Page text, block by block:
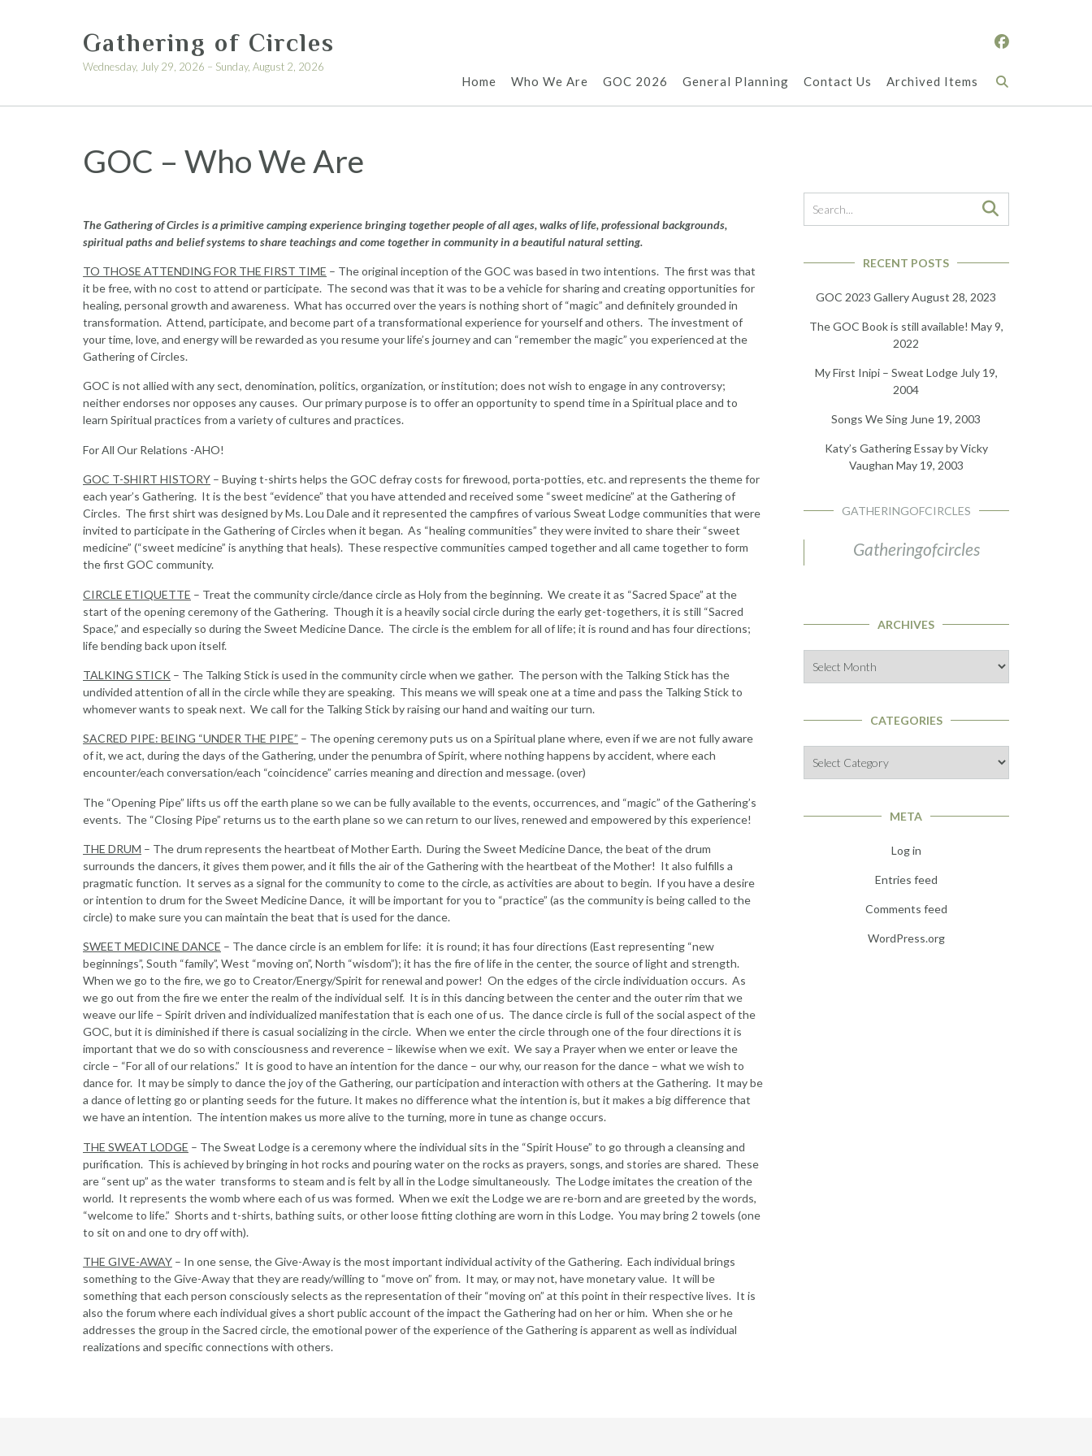
Gathering of Circles
Wednesday, July 29, 2026 – Sunday, August 2, 2026
Home Who We Are GOC 2026 General Planning Contact Us Archived Items
GOC – Who We Are
The Gathering of Circles is a primitive camping experience bringing together people of all ages, walks of life, professional backgrounds,
spiritual paths and belief systems to share teachings and come together in community in a beautiful natural setting.
TO THOSE ATTENDING FOR THE FIRST TIME – The original inception of the GOC was based in two intentions. The first was that
it be free, with no cost to attend or participate. The second was that it was to be a vehicle for sharing and creating opportunities for
healing, personal growth and awareness. What has occurred over the years is nothing short of “magic” and definitely grounded in
transformation. Attend, participate, and become part of a transformational experience for yourself and others. The investment of
your time, love, and energy will be rewarded as you resume your life’s journey and can “remember the magic” you experienced at the
Gathering of Circles.
GOC is not allied with any sect, denomination, politics, organization, or institution; does not wish to engage in any controversy;
neither endorses nor opposes any causes. Our primary purpose is to offer an opportunity to spend time in a Spiritual place and to
learn Spiritual practices from a variety of cultures and practices.
For All Our Relations -AHO!
GOC T-SHIRT HISTORY – Buying t-shirts helps the GOC defray costs for firewood, porta-potties, etc. and represents the theme for
each year’s Gathering. It is the best “evidence” that you have attended and received some “sweet medicine” at the Gathering of
Circles. The first shirt was designed by Ms. Lou Dale and it represented the campfires of various Sweat Lodge communities that were
invited to participate in the Gathering of Circles when it began. As “healing communities” they were invited to share their “sweet
medicine” (“sweet medicine” is anything that heals). These respective communities camped together and all came together to form
the first GOC community.
CIRCLE ETIQUETTE – Treat the community circle/dance circle as Holy from the beginning. We create it as “Sacred Space” at the
start of the opening ceremony of the Gathering. Though it is a heavily social circle during the early get-togethers, it is still “Sacred
Space,” and especially so during the Sweet Medicine Dance. The circle is the emblem for all of life; it is round and has four directions;
life bending back upon itself.
TALKING STICK – The Talking Stick is used in the community circle when we gather. The person with the Talking Stick has the
undivided attention of all in the circle while they are speaking. This means we will speak one at a time and pass the Talking Stick to
whomever wants to speak next. We call for the Talking Stick by raising our hand and waiting our turn.
SACRED PIPE: BEING “UNDER THE PIPE” – The opening ceremony puts us on a Spiritual plane where, even if we are not fully aware
of it, we act, during the days of the Gathering, under the penumbra of Spirit, where nothing happens by accident, where each
encounter/each conversation/each “coincidence” carries meaning and direction and message. (over)
The “Opening Pipe” lifts us off the earth plane so we can be fully available to the events, occurrences, and “magic” of the Gathering’s
events. The “Closing Pipe” returns us to the earth plane so we can return to our lives, renewed and empowered by this experience!
THE DRUM – The drum represents the heartbeat of Mother Earth. During the Sweet Medicine Dance, the beat of the drum
surrounds the dancers, it gives them power, and it fills the air of the Gathering with the heartbeat of the Mother! It also fulfills a
pragmatic function. It serves as a signal for the community to come to the circle, as activities are about to begin. If you have a desire
or intention to drum for the Sweet Medicine Dance, it will be important for you to “practice” (as the community is being called to the
circle) to make sure you can maintain the beat that is used for the dance.
SWEET MEDICINE DANCE – The dance circle is an emblem for life: it is round; it has four directions (East representing “new
beginnings”, South “family”, West “moving on”, North “wisdom”); it has the fire of life in the center, the source of light and strength.
When we go to the fire, we go to Creator/Energy/Spirit for renewal and power! On the edges of the circle individuation occurs. As
we go out from the fire we enter the realm of the individual self. It is in this dancing between the center and the outer rim that we
weave our life – Spirit driven and individualized manifestation that is each one of us. The dance circle is full of the social aspect of the
GOC, but it is diminished if there is casual socializing in the circle. When we enter the circle through one of the four directions it is
important that we do so with consciousness and reverence – likewise when we exit. We say a Prayer when we enter or leave the
circle – “For all of our relations.” It is good to have an intention for the dance – our why, our reason for the dance – what we wish to
dance for. It may be simply to dance the joy of the Gathering, our participation and interaction with others at the Gathering. It may be
a dance of letting go or planting seeds for the future. It makes no difference what the intention is, but it makes a big difference that
we have an intention. The intention makes us more alive to the turning, more in tune as change occurs.
THE SWEAT LODGE – The Sweat Lodge is a ceremony where the individual sits in the “Spirit House” to go through a cleansing and
purification. This is achieved by bringing in hot rocks and pouring water on the rocks as prayers, songs, and stories are shared. These
are “sent up” as the water transforms to steam and is felt by all in the Lodge simultaneously. The Lodge imitates the creation of the
world. It represents the womb where each of us was formed. When we exit the Lodge we are re-born and are greeted by the words,
“welcome to life.” Shorts and t-shirts, bathing suits, or other loose fitting clothing are worn in this Lodge. You may bring 2 towels (one
to sit on and one to dry off with).
THE GIVE-AWAY – In one sense, the Give-Away is the most important individual activity of the Gathering. Each individual brings
something to the Give-Away that they are ready/willing to “move on” from. It may, or may not, have monetary value. It will be
something that each person consciously selects as the representation of their “moving on” at this point in their respective lives. It is
also the forum where each individual gives a short public account of the impact the Gathering had on her or him. When she or he
addresses the group in the Sacred circle, the emotional power of the experience of the Gathering is apparent as well as individual
realizations and specific connections with others.
RECENT POSTS
GOC 2023 Gallery August 28, 2023
The GOC Book is still available! May 9,
2022
My First Inipi – Sweat Lodge July 19,
2004
Songs We Sing June 19, 2003
Katy’s Gathering Essay by Vicky
Vaughan May 19, 2003
GATHERINGOFCIRCLES
Gatheringofcircles
ARCHIVES
CATEGORIES
META
Log in
Entries feed
Comments feed
WordPress.org